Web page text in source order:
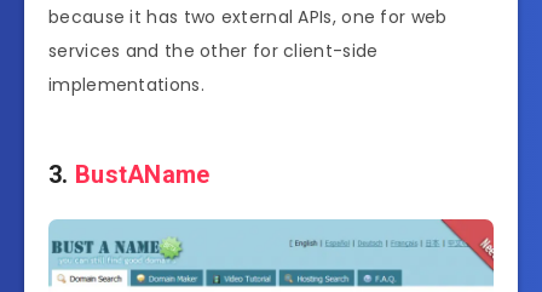
because it has two external APIs, one for web
services and the other for client-side
implementations.
3. BustAName